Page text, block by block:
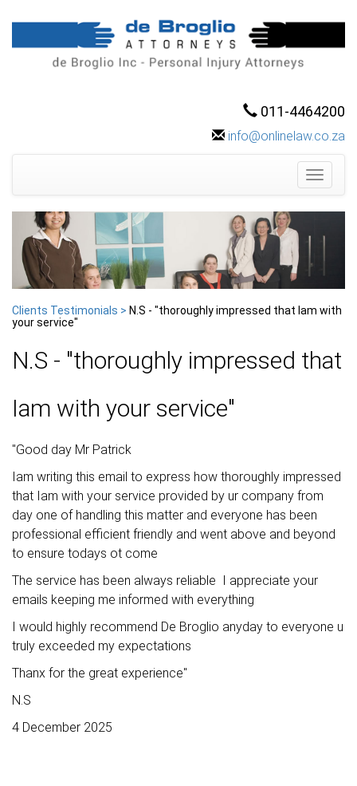
011-4464200
info@onlinelaw.co.za
Toggle
Clients Testimonials > N.S - "thoroughly impressed that Iam with
your service"
N.S - "thoroughly impressed that
Iam with your service"
"Good day Mr Patrick
Iam writing this email to express how thoroughly impressed
that Iam with your service provided by ur company from
day one of handling this matter and everyone has been
professional efficient friendly and went above and beyond
to ensure todays ot come
The service has been always reliable I appreciate your
emails keeping me informed with everything
I would highly recommend De Broglio anyday to everyone u
truly exceeded my expectations
Thanx for the great experience"
N.S
4 December 2025